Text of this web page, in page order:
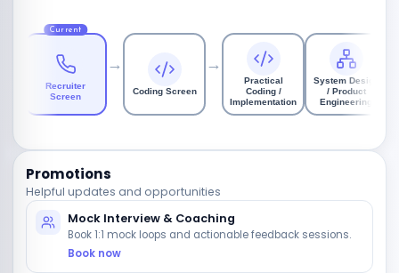
Recruiter
Screen
Current
→
Coding Screen
→
Practical
Coding /
Implementation
System Design
/ Product
Engineering
Promotions
Helpful updates and opportunities
Mock Interview & Coaching
Book 1:1 mock loops and actionable feedback sessions.
Book now